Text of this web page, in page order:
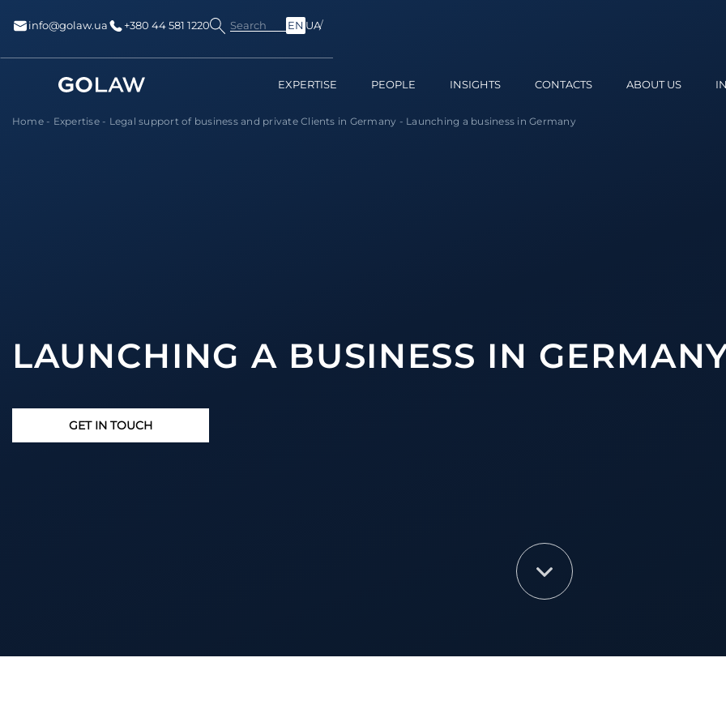
info@golaw.ua +380 44 581 1220 Search EN UA
EXPERTISE PEOPLE INSIGHTS CONTACTS ABOUT US
Home- Expertise- Legal support of business and private Сlients in Germany - Launching a business in Germany
LAUNCHING A BUSINESS IN
GET IN TOUCH